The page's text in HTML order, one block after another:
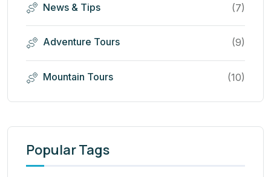
News & Tips (7)
Adventure Tours (9)
Mountain Tours (10)
Popular Tags